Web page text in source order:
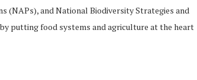
(NAPs), and National Biodiversity Strategies and
putting food systems and agriculture at the heart